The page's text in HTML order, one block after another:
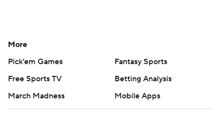
More
Pick'em Games
Fantasy Sports
Free Sports TV
Betting Analysis
March Madness
Mobile Apps